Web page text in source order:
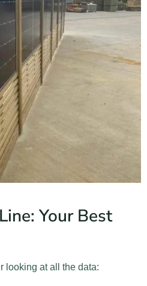
Your Best
looking at all the data: